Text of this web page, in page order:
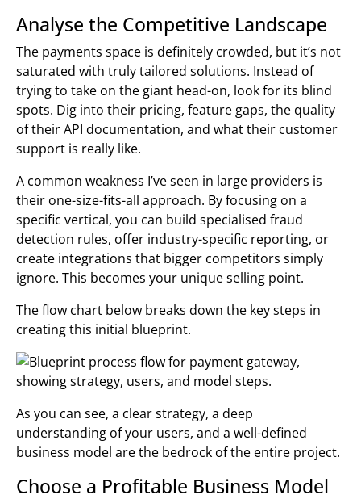
Analyse the Competitive Landscape
The payments space is definitely crowded, but it’s not
saturated with truly tailored solutions. Instead of
trying to take on the giant head-on, look for its blind
spots. Dig into their pricing, feature gaps, the quality
of their API documentation, and what their customer
support is really like.
A common weakness I’ve seen in large providers is
their one-size-fits-all approach. By focusing on a
specific vertical, you can build specialised fraud
detection rules, offer industry-specific reporting, or
create integrations that bigger competitors simply
ignore. This becomes your unique selling point.
The flow chart below breaks down the key steps in
creating this initial blueprint.
As you can see, a clear strategy, a deep
understanding of your users, and a well-defined
business model are the bedrock of the entire project.
Choose a Profitable Business Model